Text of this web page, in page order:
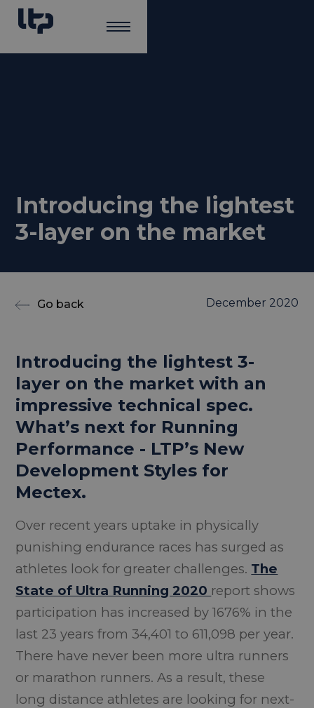
Introducing the lightest
3-layer on the market
December 2020
Go back
Introducing the lightest 3-
layer on the market with an
impressive technical spec.
What’s next for Running
Performance - LTP’s New
Development Styles for
Mectex.
Over recent years uptake in physically
punishing endurance races has surged as
athletes look for greater challenges. The
State of Ultra Running 2020 report shows
participation has increased by 1676% in the
last 23 years from 34,401 to 611,098 per year.
There have never been more ultra runners
or marathon runners. As a result, these
long distance athletes are looking for next-